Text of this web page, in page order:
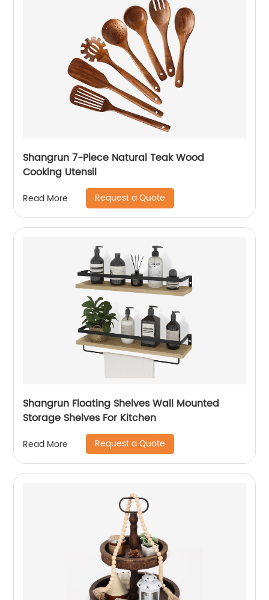
Shangrun 7-Piece Natural Teak Wood
Cooking Utensil
Read More Request a Quote
Shangrun Floating Shelves Wall Mounted
Storage Shelves For Kitchen
Read More Request a Quote